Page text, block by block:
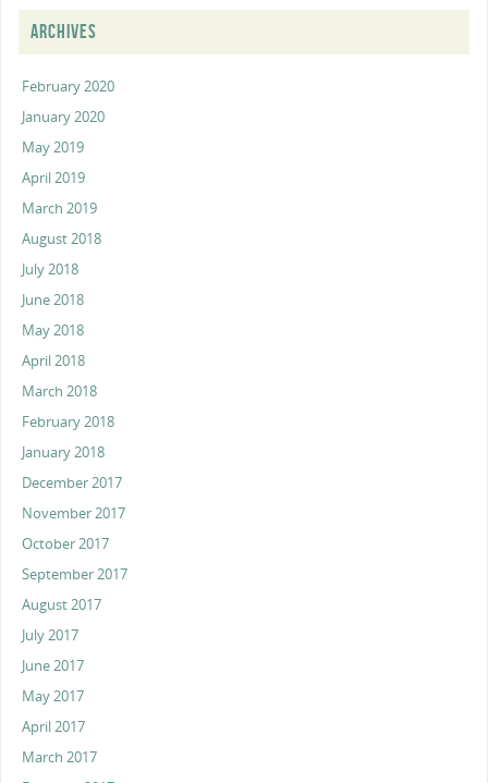
ARCHIVES
February 2020
January 2020
May 2019
April 2019
March 2019
August 2018
July 2018
June 2018
May 2018
April 2018
March 2018
February 2018
January 2018
December 2017
November 2017
October 2017
September 2017
August 2017
July 2017
June 2017
May 2017
April 2017
March 2017